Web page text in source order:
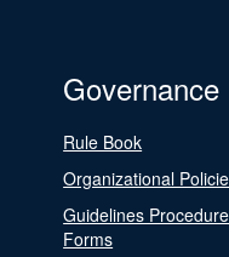
Governance
Rule Book
Organizational
Guidelines
Forms